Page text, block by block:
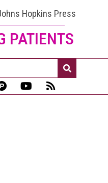
Hopkins Press
PATIENTS